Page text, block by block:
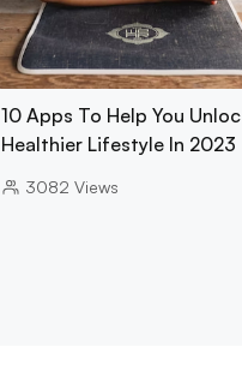
10 Apps To Help You
Healthier Lifestyle In 2023
3082 Views